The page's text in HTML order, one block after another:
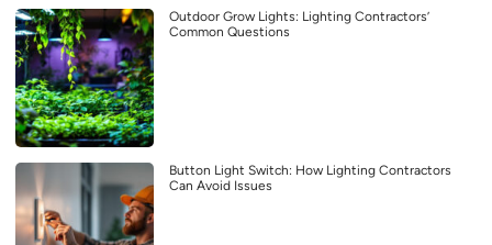
Outdoor Grow Lights: Lighting Contractors’
Common Questions
Button Light Switch: How Lighting Contractors
Can Avoid Issues